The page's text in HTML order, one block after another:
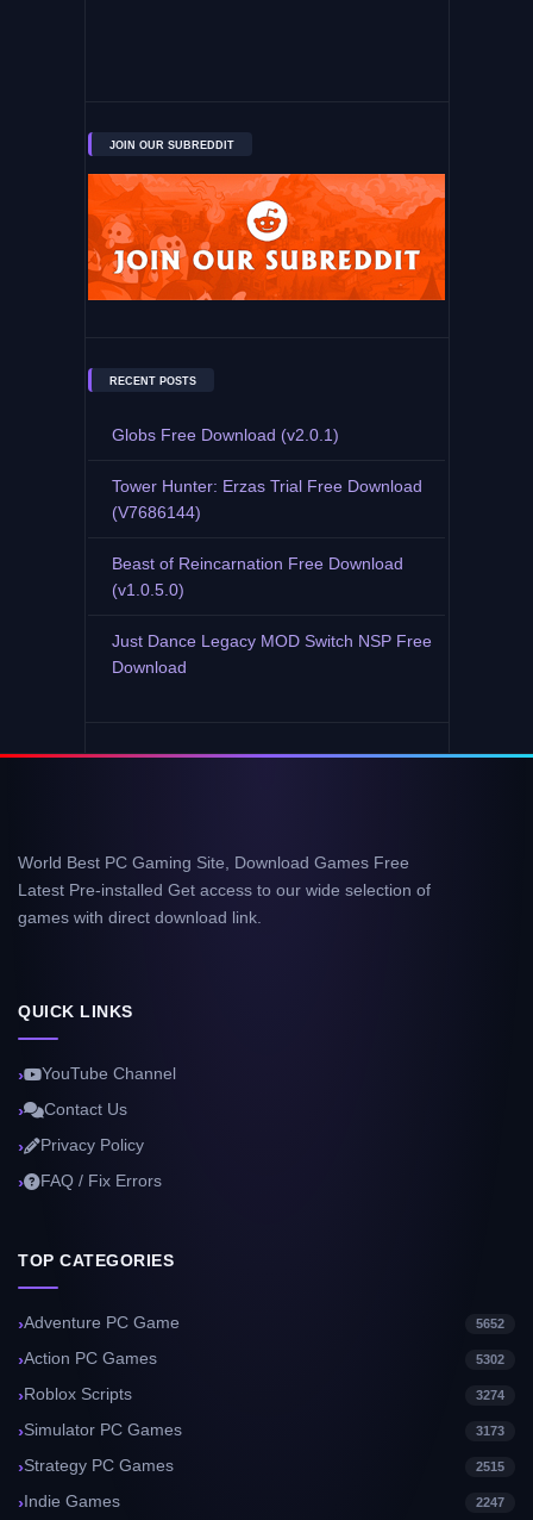
JOIN OUR SUBREDDIT
RECENT POSTS
Globs Free Download (v2.0.1)
Tower Hunter: Erzas Trial Free Download
(V7686144)
Beast of Reincarnation Free Download
(v1.0.5.0)
Just Dance Legacy MOD Switch NSP Free
Download
World Best PC Gaming Site, Download Games Free
Latest Pre-installed Get access to our wide selection of
games with direct download link.
QUICK LINKS
YouTube Channel
Contact Us
Privacy Policy
FAQ / Fix Errors
TOP CATEGORIES
Adventure PC Game 5652
Action PC Games 5302
Roblox Scripts 3274
Simulator PC Games 3173
Strategy PC Games 2515
Indie Games 2247